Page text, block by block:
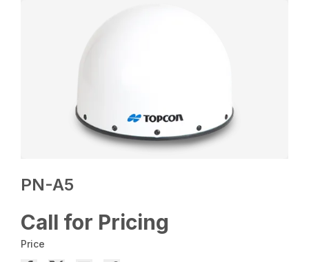
PN-A5
Call for Pricing
Price